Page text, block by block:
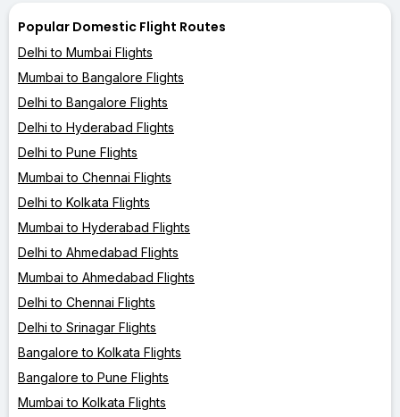
Popular Domestic Flight Routes
Delhi to Mumbai Flights
Mumbai to Bangalore Flights
Delhi to Bangalore Flights
Delhi to Hyderabad Flights
Delhi to Pune Flights
Mumbai to Chennai Flights
Delhi to Kolkata Flights
Mumbai to Hyderabad Flights
Delhi to Ahmedabad Flights
Mumbai to Ahmedabad Flights
Delhi to Chennai Flights
Delhi to Srinagar Flights
Bangalore to Kolkata Flights
Bangalore to Pune Flights
Mumbai to Kolkata Flights